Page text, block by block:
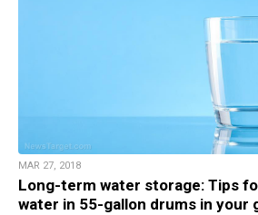
MAR 27, 2018
Long-term water storage: Tips
water in 55-gallon drums in your